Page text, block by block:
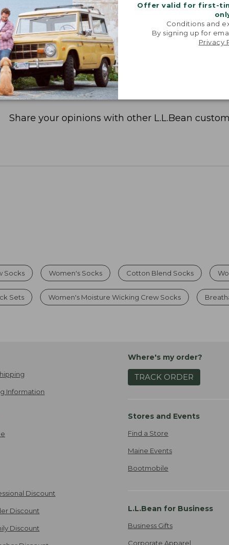
Offer valid for first-
Conditions and
By signing up for
Privacy
Share your opinions with other L.L.Bean
Socks Women's Socks Cotton Blend Socks
Sets Women's Moisture Wicking Crew Socks
Information
Discount
Discount
Discount
Where's my order?
TRACK ORDER
Stores and Events
Find a Store
Maine Events
Bootmobile
L.L.Bean for Business
Business Gifts
Corporate Apparel